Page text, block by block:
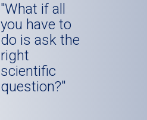
"What if all
you have to
do is ask the
right
scientific
question?"